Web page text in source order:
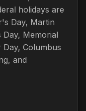
holidays are
Day, Martin
Day, Memorial
Day, Columbus
and